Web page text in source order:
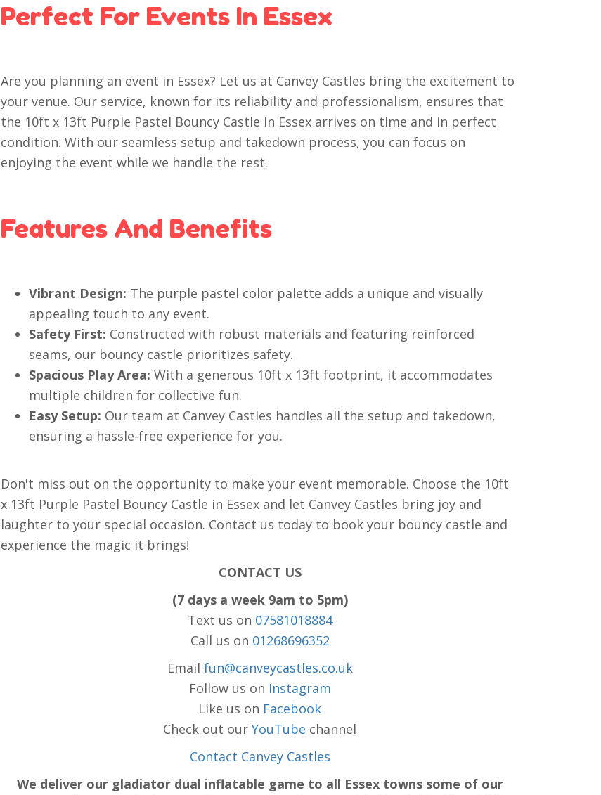
Perfect For Events In Essex
Are you planning an event in Essex? Let us at Canvey Castles bring the excitement to
your venue. Our service, known for its reliability and professionalism, ensures that
the 10ft x 13ft Purple Pastel Bouncy Castle in Essex arrives on time and in perfect
condition. With our seamless setup and takedown process, you can focus on
enjoying the event while we handle the rest.
Features And Benefits
Vibrant Design: The purple pastel color palette adds a unique and visually
appealing touch to any event.
Safety First: Constructed with robust materials and featuring reinforced
seams, our bouncy castle prioritizes safety.
Spacious Play Area: With a generous 10ft x 13ft footprint, it accommodates
multiple children for collective fun.
Easy Setup: Our team at Canvey Castles handles all the setup and takedown,
ensuring a hassle-free experience for you.
Don't miss out on the opportunity to make your event memorable. Choose the 10ft
x 13ft Purple Pastel Bouncy Castle in Essex and let Canvey Castles bring joy and
laughter to your special occasion. Contact us today to book your bouncy castle and
experience the magic it brings!
CONTACT US
(7 days a week 9am to 5pm)
Text us on 07581018884
Call us on 01268696352
Email fun@canveycastles.co.uk
Follow us on Instagram
Like us on Facebook
Check out ourYouTube channel
Contact Canvey Castles
We deliver our gladiator dual inflatable game to all Essex towns some of our